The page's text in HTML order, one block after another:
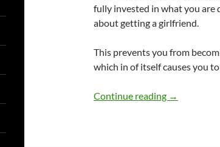
fully invested in what you are
about getting a girlfriend.
This prevents you from
which in of itself causes you
Continue reading How To Get
→